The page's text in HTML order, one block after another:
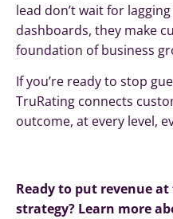
lead don’t wait for
dashboards, they make
foundation of business
If you’re ready to stop
TruRating connects
outcome, at every level,
Ready to put revenue
strategy? Learn more